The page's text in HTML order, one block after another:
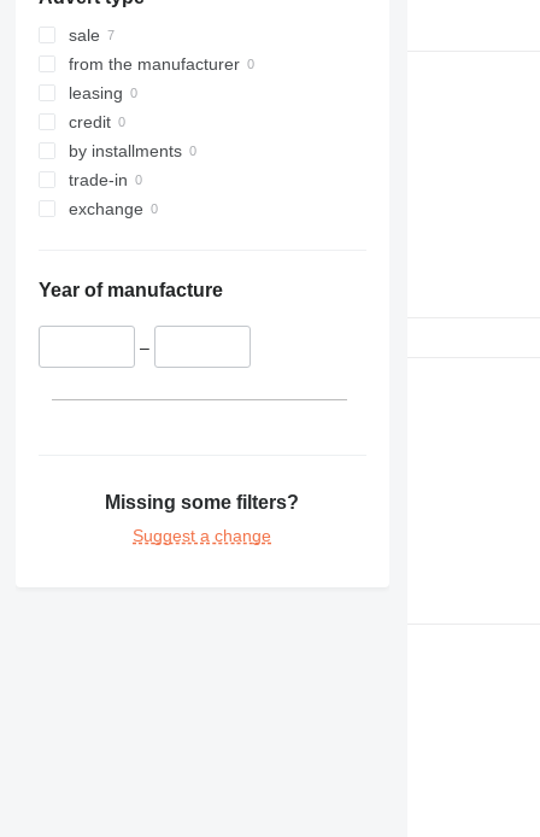
sale
from the manufacturer
leasing
credit
by installments
trade-in
exchange
Year of manufacture
–
Missing some filters?
Suggest a change